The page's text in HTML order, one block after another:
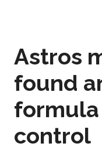
Astros
found
formula
control